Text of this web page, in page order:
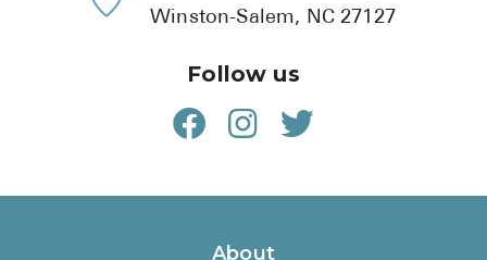
Winston-Salem, NC 27127
Follow us
About